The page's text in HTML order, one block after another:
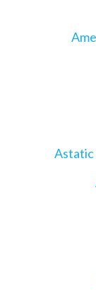
Astatic